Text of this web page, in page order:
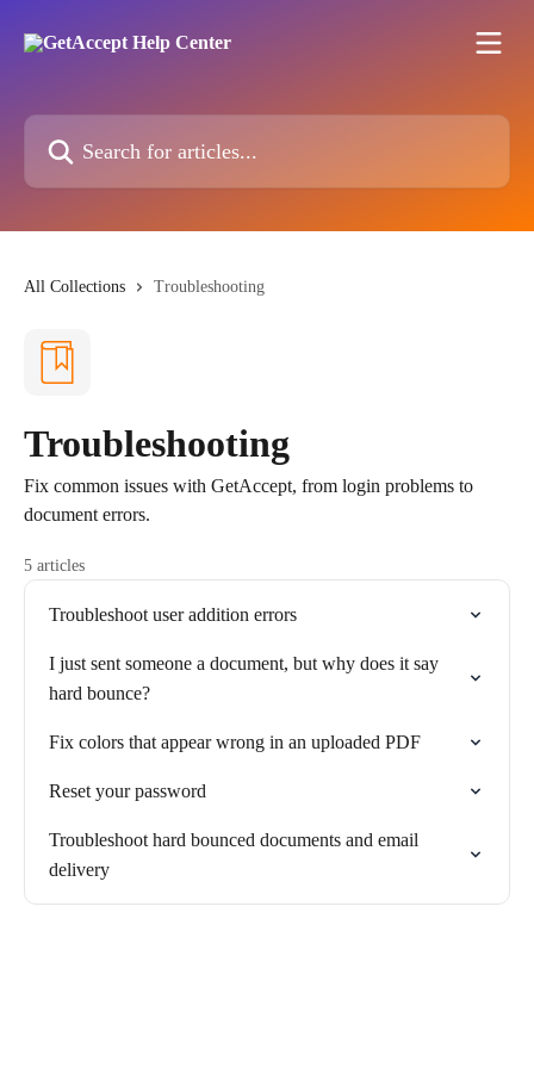
Search for articles...
All Collections Troubleshooting
Troubleshooting
Fix common issues with GetAccept, from login problems to
document errors.
5 articles
Troubleshoot user addition errors
I just sent someone a document, but why does it say
hard bounce?
Fix colors that appear wrong in an uploaded PDF
Reset your password
Troubleshoot hard bounced documents and email
delivery